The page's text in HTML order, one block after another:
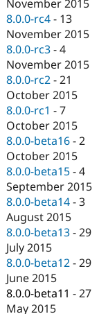
November 2015
8.0.0-rc4 - 13
November 2015
8.0.0-rc3 -4
November 2015
8.0.0-rc2 -21
October 2015
8.0.0-rc1 -7
October 2015
8.0.0-beta16 -2
October 2015
8.0.0-beta15 -4
September 2015
8.0.0-beta14 -3
August 2015
8.0.0-beta13 -29
July 2015
8.0.0-beta12 -29
June 2015
8.0.0-beta11 -27
May 2015